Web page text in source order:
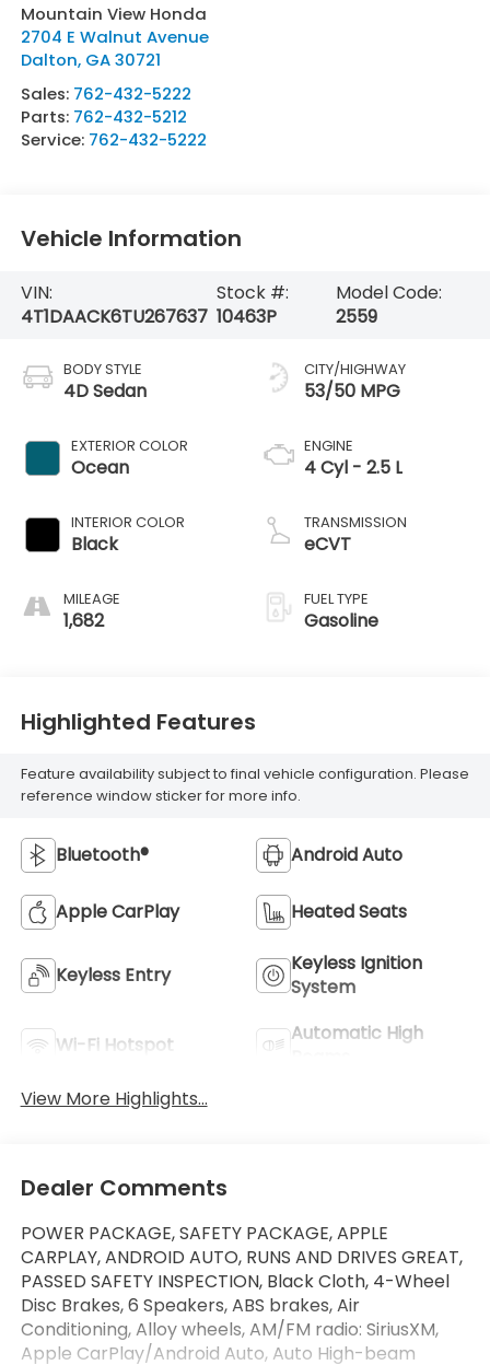
Mountain View Honda
2704 E Walnut Avenue
Dalton, GA 30721
Sales: 762-432-5222
Parts: 762-432-5212
Service: 762-432-5222
Vehicle Information
VIN:
4T1DAACK6TU267637
Stock #:
10463P
Model Code:
2559
BODY STYLE
4D Sedan
EXTERIOR COLOR
Ocean
INTERIOR COLOR
Black
MILEAGE
1,682
CITY/HIGHWAY
53/50 MPG
ENGINE
4 Cyl - 2.5 L
TRANSMISSION
eCVT
FUEL TYPE
Gasoline
Highlighted Features
Feature availability subject to final vehicle configuration. Please
reference window sticker for more info.
Bluetooth® Android Auto
Apple CarPlay Heated Seats
Keyless Entry
Keyless Ignition
System
Wi-Fi Hotspot
Automatic High
View More Highlights...
Dealer Comments
POWER PACKAGE, SAFETY PACKAGE, APPLE
CARPLAY, ANDROID AUTO, RUNS AND DRIVES GREAT,
PASSED SAFETY INSPECTION, Black Cloth, 4-Wheel
Disc Brakes, 6 Speakers, ABS brakes, Air
Conditioning, Alloy wheels, AM/FM radio: SiriusXM,
Apple CarPlay/Android Auto, Auto High-beam